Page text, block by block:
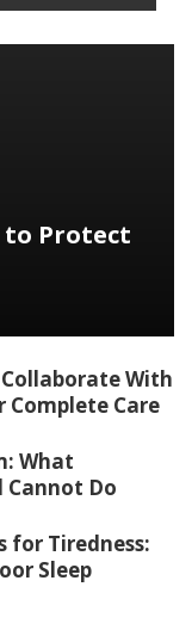
to Protect
With
Complete Care
What
Cannot Do
for Tiredness:
Sleep